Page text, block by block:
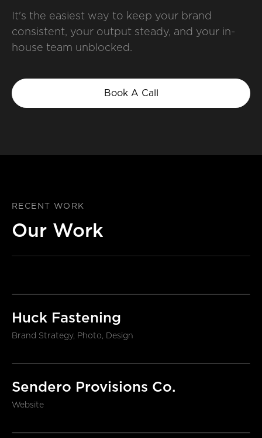
It's the easiest way to keep your brand
consistent, your output steady, and your in-
house team unblocked.
Book A Call
RECENT WORK
Our Work
Huck Fastening
Brand Strategy, Photo, Design
Sendero Provisions Co.
Website